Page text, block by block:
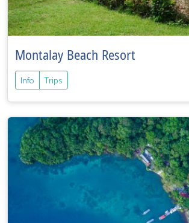
Montalay Beach Resort
Info Trips